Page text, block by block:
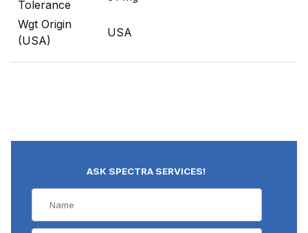
Tolerance
Wgt Origin
(USA)
USA
ASK SPECTRA SERVICES!